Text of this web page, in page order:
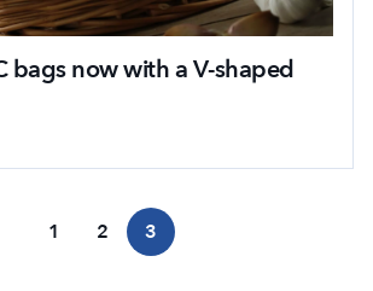
bags now with a V-shaped
1 2 3